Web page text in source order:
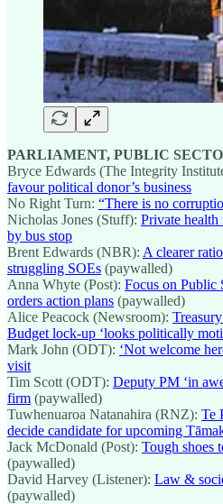
PARLIAMENT, PUBLIC
Bryce Edwards (The Integrity
favour political donor’s business
No Right Turn: “There is no
Nicholas Jones (Stuff): Private
by bus stop
Brent Edwards (NBR): A clearer
struggling SOEs (paywalled)
Anna Whyte (Post): Focus on Public
orders action plans (paywalled)
Alice Peacock (Newsroom):
Budget lock-up ‘looks politically
Mark John (ODT): ‘Not welcome
visit
Tim Scott (ODT): Deputy PM ‘in
firm (paywalled)
Tuwhenuaroa Natanahira (RNZ): Te
decide candidate for upcoming
Jack McDonald (Post): Tough shoes
(paywalled)
David Harvey (Listener): Law &
(paywalled)